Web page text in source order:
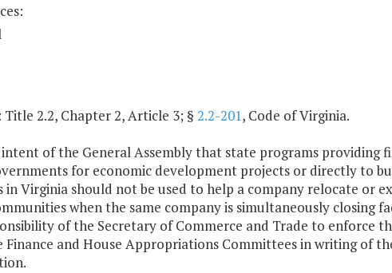
2.2, Chapter 2, Article 3; § 2.2-201, Code of Virginia.
of the General Assembly that state programs providing
for economic development projects or directly to
in Virginia should not be used to help a company relocate or
when the same company is simultaneously closing
of the Secretary of Commerce and Trade to enforce
Finance and House Appropriations Committees in writing of